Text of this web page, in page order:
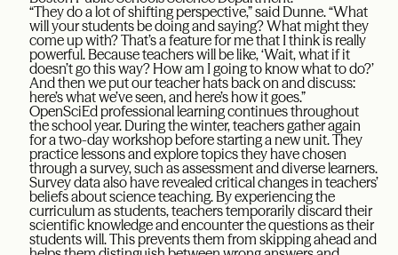
“They do a lot of shifting perspective,” said Dunne. “What
will your students be doing and saying? What might they
come up with? That’s a feature for me that I think is really
powerful. Because teachers will be like, ‘Wait, what if it
doesn’t go this way? How am I going to know what to do?’
And then we put our teacher hats back on and discuss:
here’s what we’ve seen, and here’s how it goes.”
OpenSciEd professional learning continues throughout
the school year. During the winter, teachers gather again
for a two-day workshop before starting a new unit. They
practice lessons and explore topics they have chosen
through a survey, such as assessment and diverse learners.
Survey data also have revealed critical changes in teachers’
beliefs about science teaching. By experiencing the
curriculum as students, teachers temporarily discard their
scientific knowledge and encounter the questions as their
students will. This prevents them from skipping ahead and